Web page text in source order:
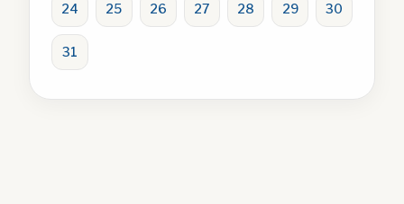
24 25 26 27 28 29 30
31